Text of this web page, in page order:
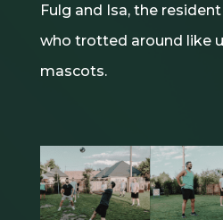
Fulg and Isa, the
who trotted around like
mascots.